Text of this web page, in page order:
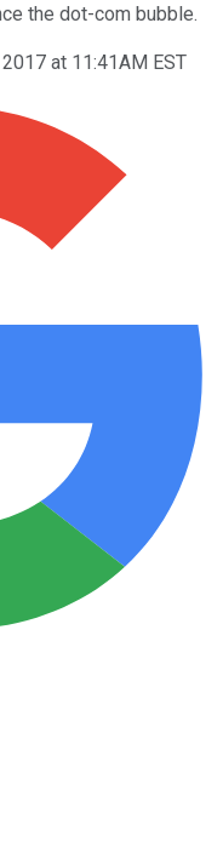
the dot-com bubble.
at 11:41AM EST